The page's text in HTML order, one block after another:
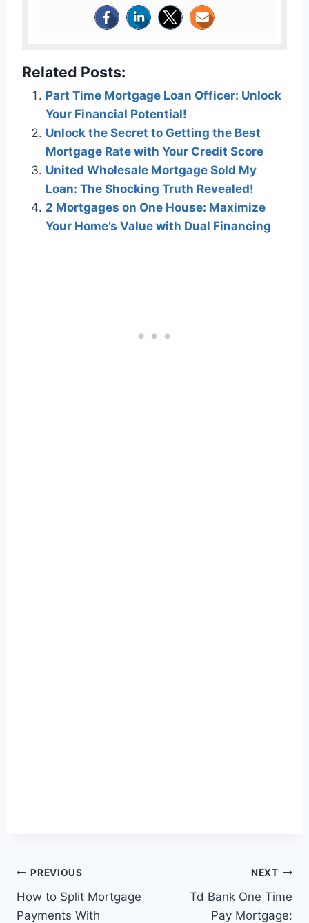
Related Posts:
Part Time Mortgage Loan Officer: Unlock
Your Financial Potential!
Unlock the Secret to Getting the Best
Mortgage Rate with Your Credit Score
United Wholesale Mortgage Sold My
Loan: The Shocking Truth Revealed!
2 Mortgages on One House: Maximize
Your Home’s Value with Dual Financing
Post
navigation
PREVIOUS
How to Split Mortgage
Payments With
NEXT
Td Bank One Time
Pay Mortgage: